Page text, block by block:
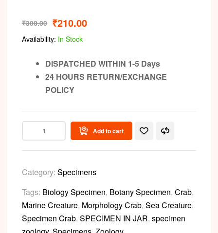
₹300.00 ₹210.00
Availability: In Stock
DISPATCHED WITHIN 1-5 Days
24 HOURS RETURN/EXCHANGE
POLICY
Add to cart
Category: Specimens
Tags: Biology Specimen, Botany Specimen, Crab,
Marine Creature, Morphology Crab, Sea Creature,
Specimen Crab, SPECIMEN IN JAR, specimen